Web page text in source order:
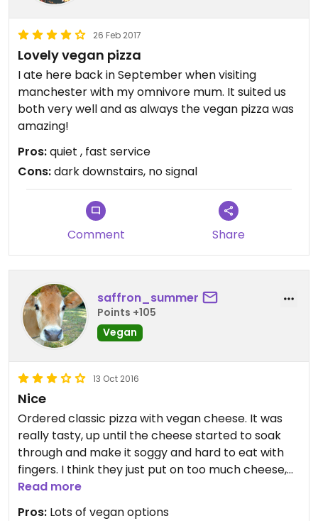
26 Feb 2017
Lovely vegan pizza
I ate here back in September when visiting
manchester with my omnivore mum. It suited us
both very well and as always the vegan pizza was
amazing!
Pros:quiet , fast service
Cons:dark downstairs, no signal
Comment Share
saffron_summer
Points +105
Vegan
13 Oct 2016
Nice
Ordered classic pizza with vegan cheese. It was
really tasty, up until the cheese started to soak
through and make it soggy and hard to eat with
fingers. I think they just put on too much cheese,
easily corrected. Other than that, a really
satisfying meal :)
Read more
Pros: Lots of vegan options